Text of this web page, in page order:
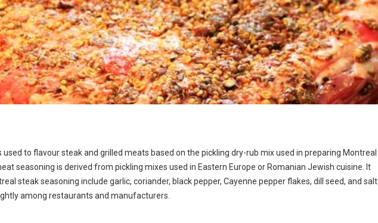
used to flavour steak and grilled meats based on the pickling dry-rub mix used in preparing Montreal
seasoning is derived from pickling mixes used in Eastern Europe or Romanian Jewish cuisine. It
steak seasoning include garlic, coriander, black pepper, Cayenne pepper flakes, dill seed, and salt.
among restaurants and manufacturers.